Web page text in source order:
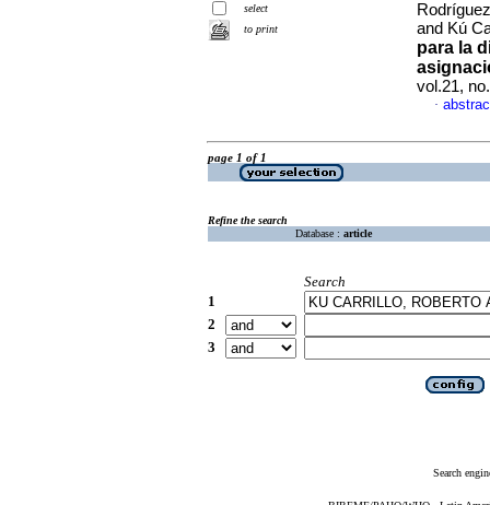
select
to print
and Kú
para la
vol.21,
·
page 1 of 1
Refine the search
Database : article
Search
1
2
3
Search